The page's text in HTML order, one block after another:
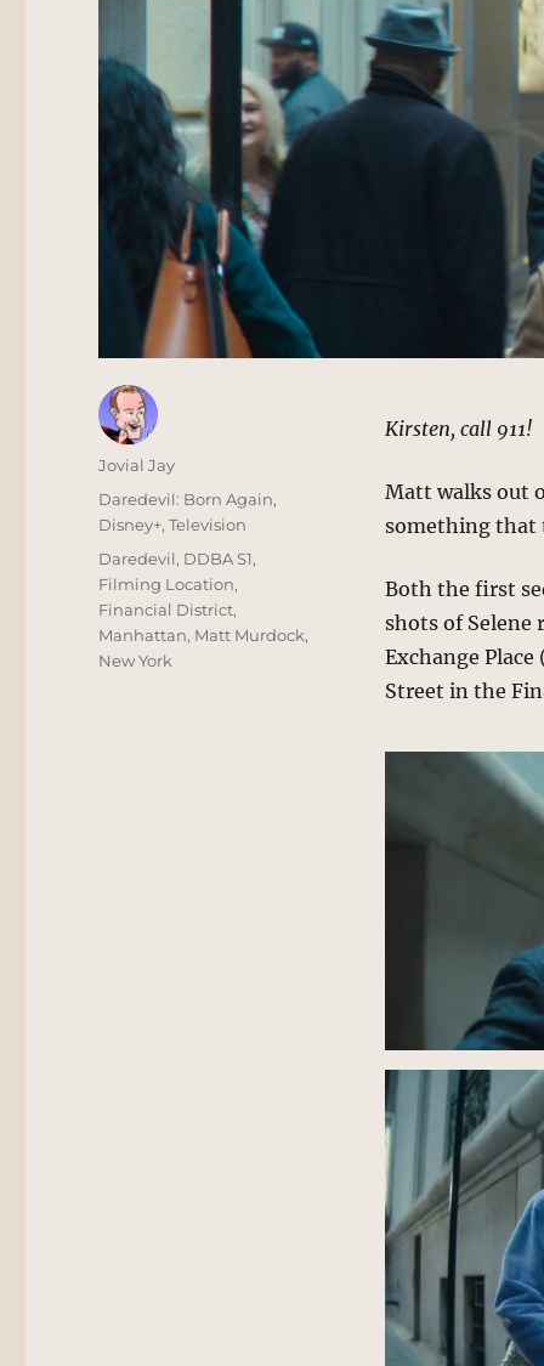
Kirsten, call 911!
Matt walks out
something that
Both the first
shots of Selene
Exchange
Street in the
Author
Jovial Jay
Posted
on
Categories
Daredevil: Born Again,
Disney+,Television
Tags
Daredevil, DDBA S1,
Filming Location,
Financial District,
Manhattan, Matt Murdock,
New York